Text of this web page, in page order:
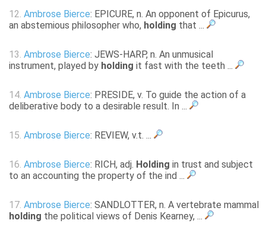
12. Ambrose Bierce: EPICURE, n. An opponent of Epicurus,
an abstemious philosopher who, holding that ...
13. Ambrose Bierce: JEWS-HARP, n. An unmusical
instrument, played by holding it fast with the teeth ...
14. Ambrose Bierce: PRESIDE, v. To guide the action of a
deliberative body to a desirable result. In ...
15. Ambrose Bierce: REVIEW, v.t. ...
16. Ambrose Bierce: RICH, adj. Holding in trust and subject
to an accounting the property of the ind ...
17. Ambrose Bierce: SANDLOTTER, n. A vertebrate mammal
holding the political views of Denis Kearney, ...